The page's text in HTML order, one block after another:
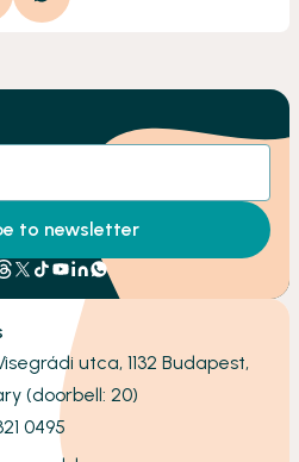
to newsletter
utca, 1132 Budapest,
(doorbell: 20)
0495